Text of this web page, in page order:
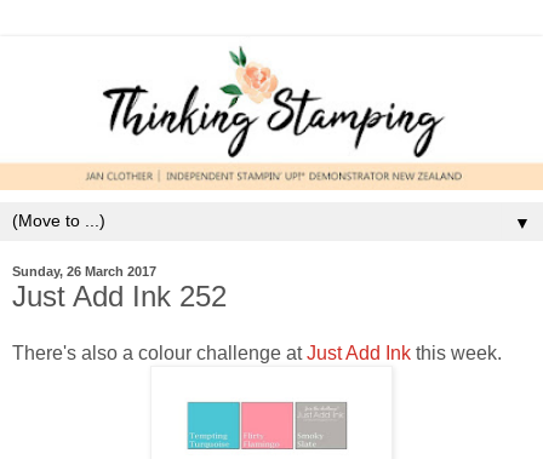
▼
Sunday, 26 March 2017
Just Add Ink 252
There's also a colour challenge atJust Add Ink this week.